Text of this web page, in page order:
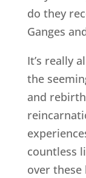
do they
Ganges
It’s really
the
and
countless
over